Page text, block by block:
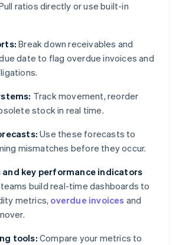
ratios directly or use built-in
Break down receivables and
date to flag overdue invoices and
Track movement, reorder
stock in real time.
Use these forecasts to
mismatches before they occur.
and key performance indicators
build real-time dashboards to
metrics, overdue invoices and
tools: Compare your metrics to